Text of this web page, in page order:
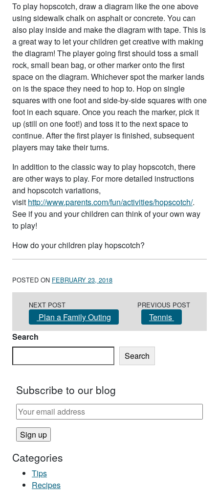
To play hopscotch, draw a diagram like the one above
using sidewalk chalk on asphalt or concrete. You can
also play inside and make the diagram with tape. This is
a great way to let your children get creative with making
the diagram! The player going first should toss a small
rock, small bean bag, or other marker onto the first
space on the diagram. Whichever spot the marker lands
on is the space they need to hop to. Hop on single
squares with one foot and side-by-side squares with one
foot in each square. Once you reach the marker, pick it
up (still on one foot!) and toss it to the next space to
continue. After the first player is finished, subsequent
players may take their turns.
In addition to the classic way to play hopscotch, there
are other ways to play. For more detailed instructions
and hopscotch variations,
visit http://www.parents.com/fun/activities/hopscotch/.
See if you and your children can think of your own way
to play!
How do your children play hopscotch?
POSTED ON FEBRUARY 23, 2018
NEXT POST
Plan a Family Outing
PREVIOUS POST
Tennis
Search
Search
Subscribe to our blog
Categories
Tips
Recipes